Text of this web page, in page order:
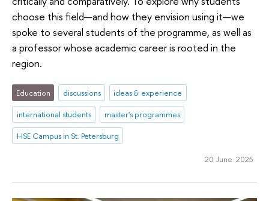
choose this field—and how they envision using it—we
spoke to several students of the programme, as well as
a professor whose academic career is rooted in the
region.
Education discussions
ideas & experience
international students
master's programmes
HSE Campus in St. Petersburg
20 June 2025